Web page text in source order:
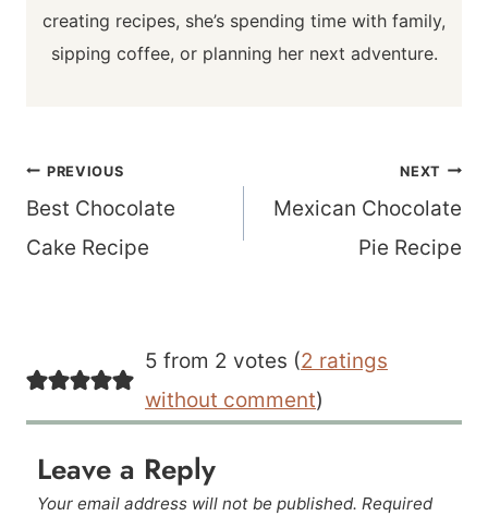
creating recipes, she’s spending time with family,
sipping coffee, or planning her next adventure.
Post
navigation
PREVIOUS
Best Chocolate
Cake Recipe
NEXT
Mexican Chocolate
Pie Recipe
5 from 2 votes (2 ratings
without comment)
Leave a Reply
Your email address will not be published. Required